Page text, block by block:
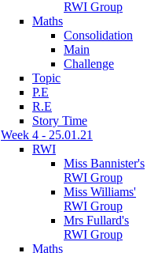
RWI Group
Maths
Consolidation
Main
Challenge
Topic
P.E
R.E
Story Time
Week 4 - 25.01.21
RWI
Miss Bannister's
RWI Group
Miss Williams'
RWI Group
Mrs Fullard's
RWI Group
Maths